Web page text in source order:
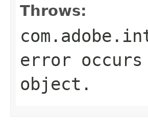
Throws:
error
object.